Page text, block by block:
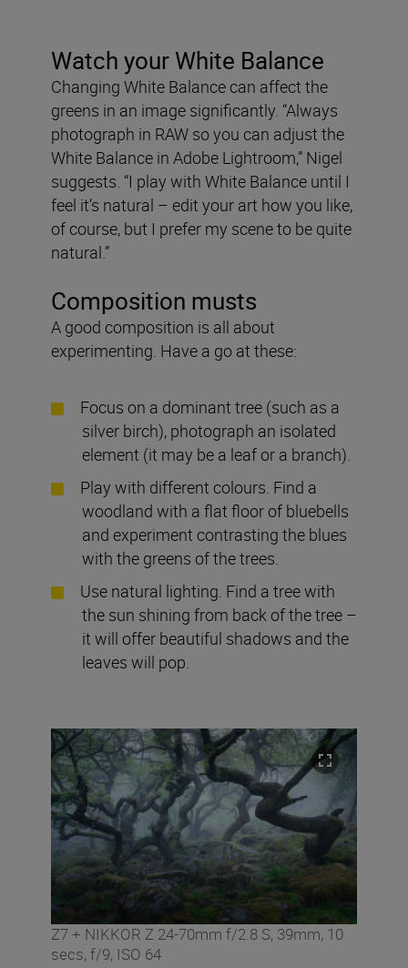
Watch your White Balance
Changing White Balance can affect the
greens in an image significantly. “Always
photograph in RAW so you can adjust the
White Balance in Adobe Lightroom,” Nigel
suggests. “I play with White Balance until I
feel it’s natural – edit your art how you like,
of course, but I prefer my scene to be quite
natural.”
Composition musts
A good composition is all about
experimenting. Have a go at these:
Focus on a dominant tree (such as a
silver birch), photograph an isolated
element (it may be a leaf or a branch).
Play with different colours. Find a
woodland with a flat floor of bluebells
and experiment contrasting the blues
with the greens of the trees.
Use natural lighting. Find a tree with
the sun shining from back of the tree –
it will offer beautiful shadows and the
leaves will pop.
Z7 + NIKKOR Z 24-70mm f/2.8 S, 39mm, 10
secs, f/9, ISO 64